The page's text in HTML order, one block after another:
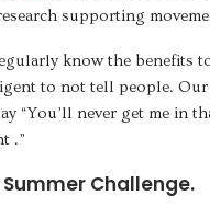
supporting
know the benefits
to not tell people.
“You’ll never get me in
.”
Challenge.